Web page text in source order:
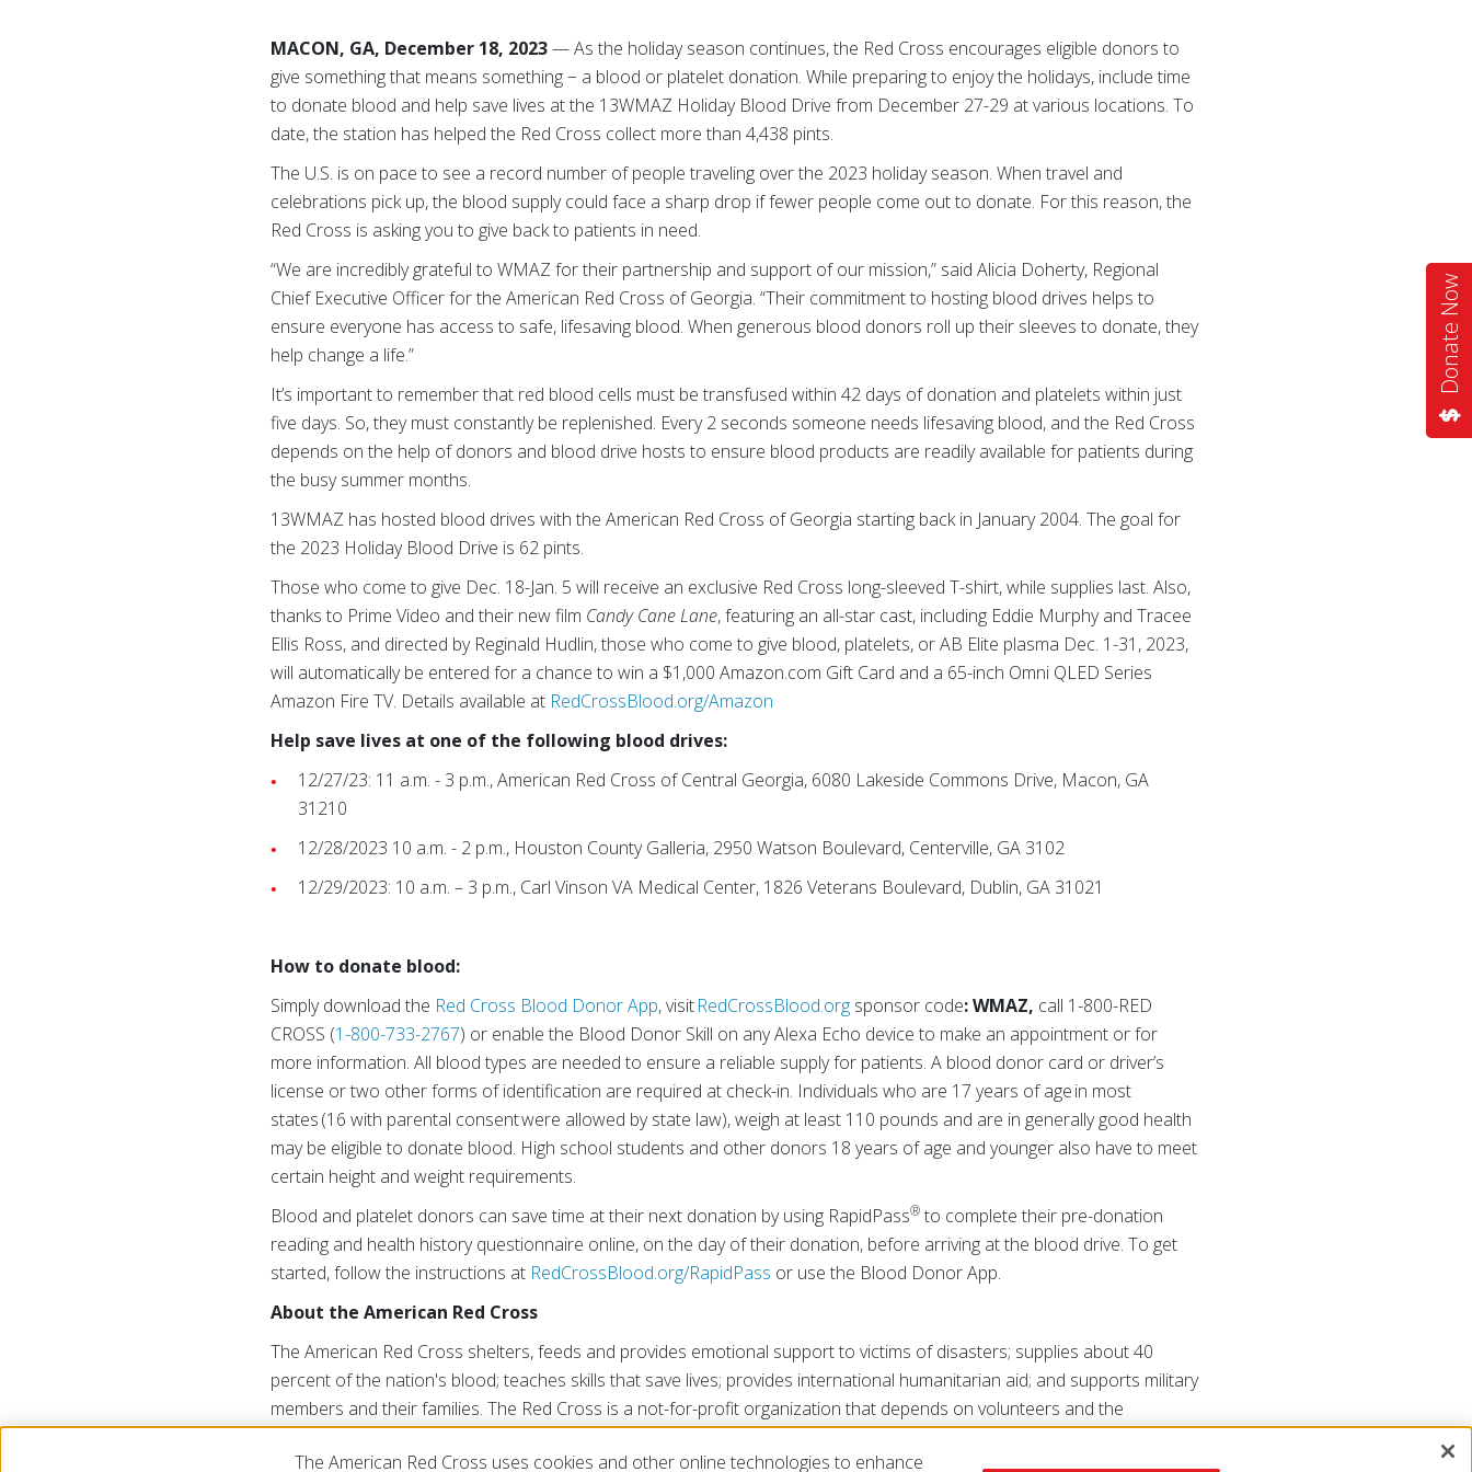
Donate Now
MACON, GA, December 18, 2023—As the holiday season continues, the Red Cross encourages eligible donors to
give something that means something − a blood or platelet donation. While preparing to enjoy the holidays, include time
to donate blood and help save lives at the 13WMAZ Holiday Blood Drive from December 27-29 at various locations. To
date, the station has helped the Red Cross collect more than 4,438 pints.
The U.S. is on pace to see a record number of people traveling over the 2023 holiday season. When travel and
celebrations pick up, the blood supply could face a sharp drop if fewer people come out to donate. For this reason, the
Red Cross is asking you to give back to patients in need.
“We are incredibly grateful to WMAZ for their partnership and support of our mission,” said Alicia Doherty, Regional
Chief Executive Officer for the American Red Cross of Georgia. “Their commitment to hosting blood drives helps to
ensure everyone has access to safe, lifesaving blood. When generous blood donors roll up their sleeves to donate, they
help change a life.”
It’s important to remember that red blood cells must be transfused within 42 days of donation and platelets within just
five days. So, they must constantly be replenished. Every 2 seconds someone needs lifesaving blood, and the Red Cross
depends on the help of donors and blood drive hosts to ensure blood products are readily available for patients during
the busy summer months.
13WMAZ has hosted blood drives with the American Red Cross of Georgia starting back in January 2004. The goal for
the 2023 Holiday Blood Drive is 62 pints.
Those who come to give Dec. 18-Jan. 5 will receive an exclusive Red Cross long-sleeved T-shirt, while supplies last. Also,
thanks to Prime Video and their new film Candy Cane Lane, featuring an all-star cast, including Eddie Murphy and Tracee
Ellis Ross, and directed by Reginald Hudlin, those who come to give blood, platelets, or AB Elite plasma Dec. 1-31, 2023,
will automatically be entered for a chance to win a $1,000 Amazon.com Gift Card and a 65-inch Omni QLED Series
Amazon Fire TV. Details available at RedCrossBlood.org/Amazon
Help save lives at one of the following blood drives:
12/27/23: 11 a.m. - 3 p.m., American Red Cross of Central Georgia, 6080 Lakeside Commons Drive, Macon, GA
31210
12/28/2023 10 a.m. - 2 p.m., Houston County Galleria, 2950 Watson Boulevard, Centerville, GA 3102
12/29/2023: 10 a.m. – 3 p.m., Carl Vinson VA Medical Center, 1826 Veterans Boulevard, Dublin, GA 31021
How to donate blood:
Simply download the Red Cross Blood Donor App, visitRedCrossBlood.org sponsor code: WMAZ, call 1-800-RED
CROSS (1-800-733-2767) or enable the Blood Donor Skill on any Alexa Echo device to make an appointment or for
more information. All blood types are needed to ensure a reliable supply for patients. A blood donor card or driver’s
license or two other forms of identification are required at check-in. Individuals who are 17 years of age in most
states (16 with parental consent were allowed by state law), weigh at least 110 pounds and are in generally good health
may be eligible to donate blood. High school students and other donors 18 years of age and younger also have to meet
certain height and weight requirements.
Blood and platelet donors can save time at their next donation by using RapidPass® to complete their pre-donation
reading and health history questionnaire online, on the day of their donation, before arriving at the blood drive. To get
started, follow the instructions at RedCrossBlood.org/RapidPass or use the Blood Donor App.
About the American Red Cross
The American Red Cross shelters, feeds and provides emotional support to victims of disasters; supplies about 40
percent of the nation's blood; teaches skills that save lives; provides international humanitarian aid; and supports military
members and their families. The Red Cross is a not-for-profit organization that depends on volunteers and the
cruzrojaamericana.org, or visit us on Twitter at@RedCross .
The American Red Cross uses cookies and other online technologies to enhance